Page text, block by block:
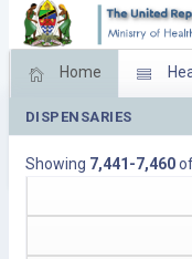
Home
Feed Back
DISPENSARIES
Showing 7,441-7,460